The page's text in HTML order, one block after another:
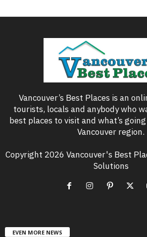
Vancouver’s Best Places is an
tourists, locals and anybody who
best places to visit and what’s
Vancouver region.
Copyright 2026 Vancouver's Best
Solutions
EVEN MORE NEWS